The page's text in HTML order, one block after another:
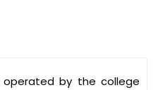
by the college